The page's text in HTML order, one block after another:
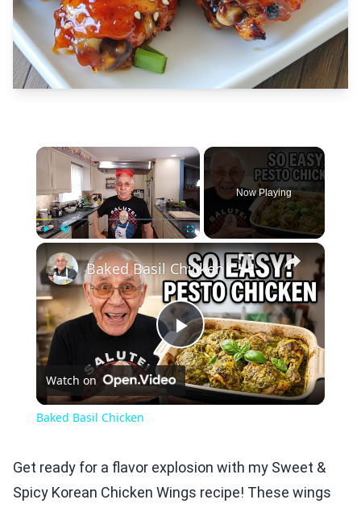
×
Now Playing
×
Play
Video
Baked Basil Chicken
Watch on
Baked Basil Chicken
Get ready for a flavor explosion with my Sweet &
Spicy Korean Chicken Wings recipe! These wings